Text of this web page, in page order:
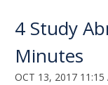
4 Study
Minutes
OCT 13, 2017 11:15